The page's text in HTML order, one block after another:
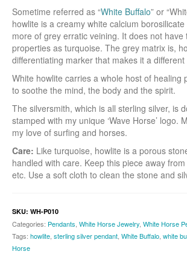
Sometime referred as “White Buffalo” or
howlite is a creamy white calcium
more of grey erratic veining. It does not have
properties as turquoise. The grey matrix is,
differentiating marker that makes it a different
White howlite carries a whole host of healing
to soothe the mind, the body and the spirit.
The silversmith, which is all sterling silver, is
stamped with my unique ‘Wave Horse’ logo.
my love of surfing and horses.
Care: Like turquoise, howlite is a porous
handled with care. Keep this piece away
etc. Use a soft cloth to clean the stone and
SKU: WH-P010
Categories: Pendants White Horse Jewelry White Horse
Tags: howlite sterling silver pendant White Buffalo white
Horse